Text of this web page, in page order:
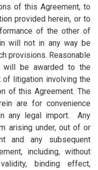
of this Agreement, to
provided herein, or to
of the other of
will not in any way be
provisions. Reasonable
will be awarded to the
litigation involving the
of this Agreement. The
are for convenience
any legal import. Any
arising under, out of or
and any subsequent
including, without
binding effect,